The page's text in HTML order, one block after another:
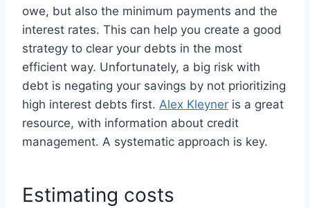
owe, but also the minimum payments and the
interest rates. This can help you create a good
strategy to clear your debts in the most
efficient way. Unfortunately, a big risk with
debt is negating your savings by not prioritizing
high interest debts first. Alex Kleyner is a great
resource, with information about credit
management. A systematic approach is key.
Estimating costs